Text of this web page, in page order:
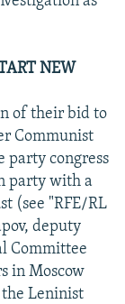
NEW
of their bid to
Communist
party congress
party with a
(see "RFE/RL
deputy
Committee
in Moscow
Leninist